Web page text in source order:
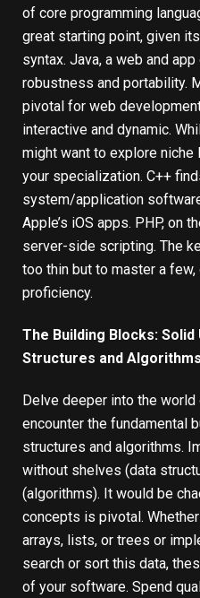
of core programming
great starting point, given
syntax. Java, a web and
robustness and portability.
pivotal for web
interactive and dynamic.
might want to explore niche
your specialization. C++
system/application
Apple’s iOS apps. PHP, on
server-side scripting. The
too thin but to master a few,
proficiency.
The Building Blocks:
Structures and Algorithms
Delve deeper into the world
encounter the fundamental
structures and algorithms.
without shelves (data
(algorithms). It would be
concepts is pivotal. Whether
arrays, lists, or trees or
search or sort this data,
of your software. Spend